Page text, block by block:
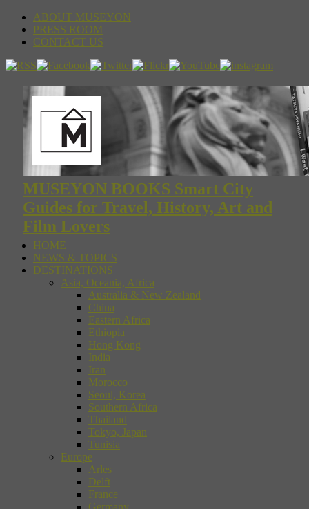
ABOUT MUSEYON
PRESS ROOM
CONTACT US
MUSEYON BOOKS Smart City
Guides for Travel, History, Art and
Film Lovers
HOME
NEWS & TOPICS
DESTINATIONS
Asia, Oceania, Africa
Australia & New Zealand
China
Eastern Africa
Ethiopia
Hong Kong
India
Iran
Morocco
Seoul, Korea
Southern Africa
Thailand
Tokyo, Japan
Tunisia
Europe
Arles
Delft
France
Germany